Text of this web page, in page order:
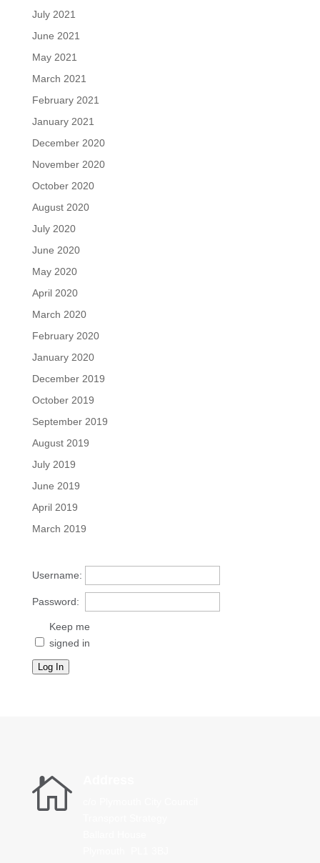
July 2021
June 2021
May 2021
March 2021
February 2021
January 2021
December 2020
November 2020
October 2020
August 2020
July 2020
June 2020
May 2020
April 2020
March 2020
February 2020
January 2020
December 2019
October 2019
September 2019
August 2019
July 2019
June 2019
April 2019
March 2019
Username:
Password:
Keep me
signed in
Log In
